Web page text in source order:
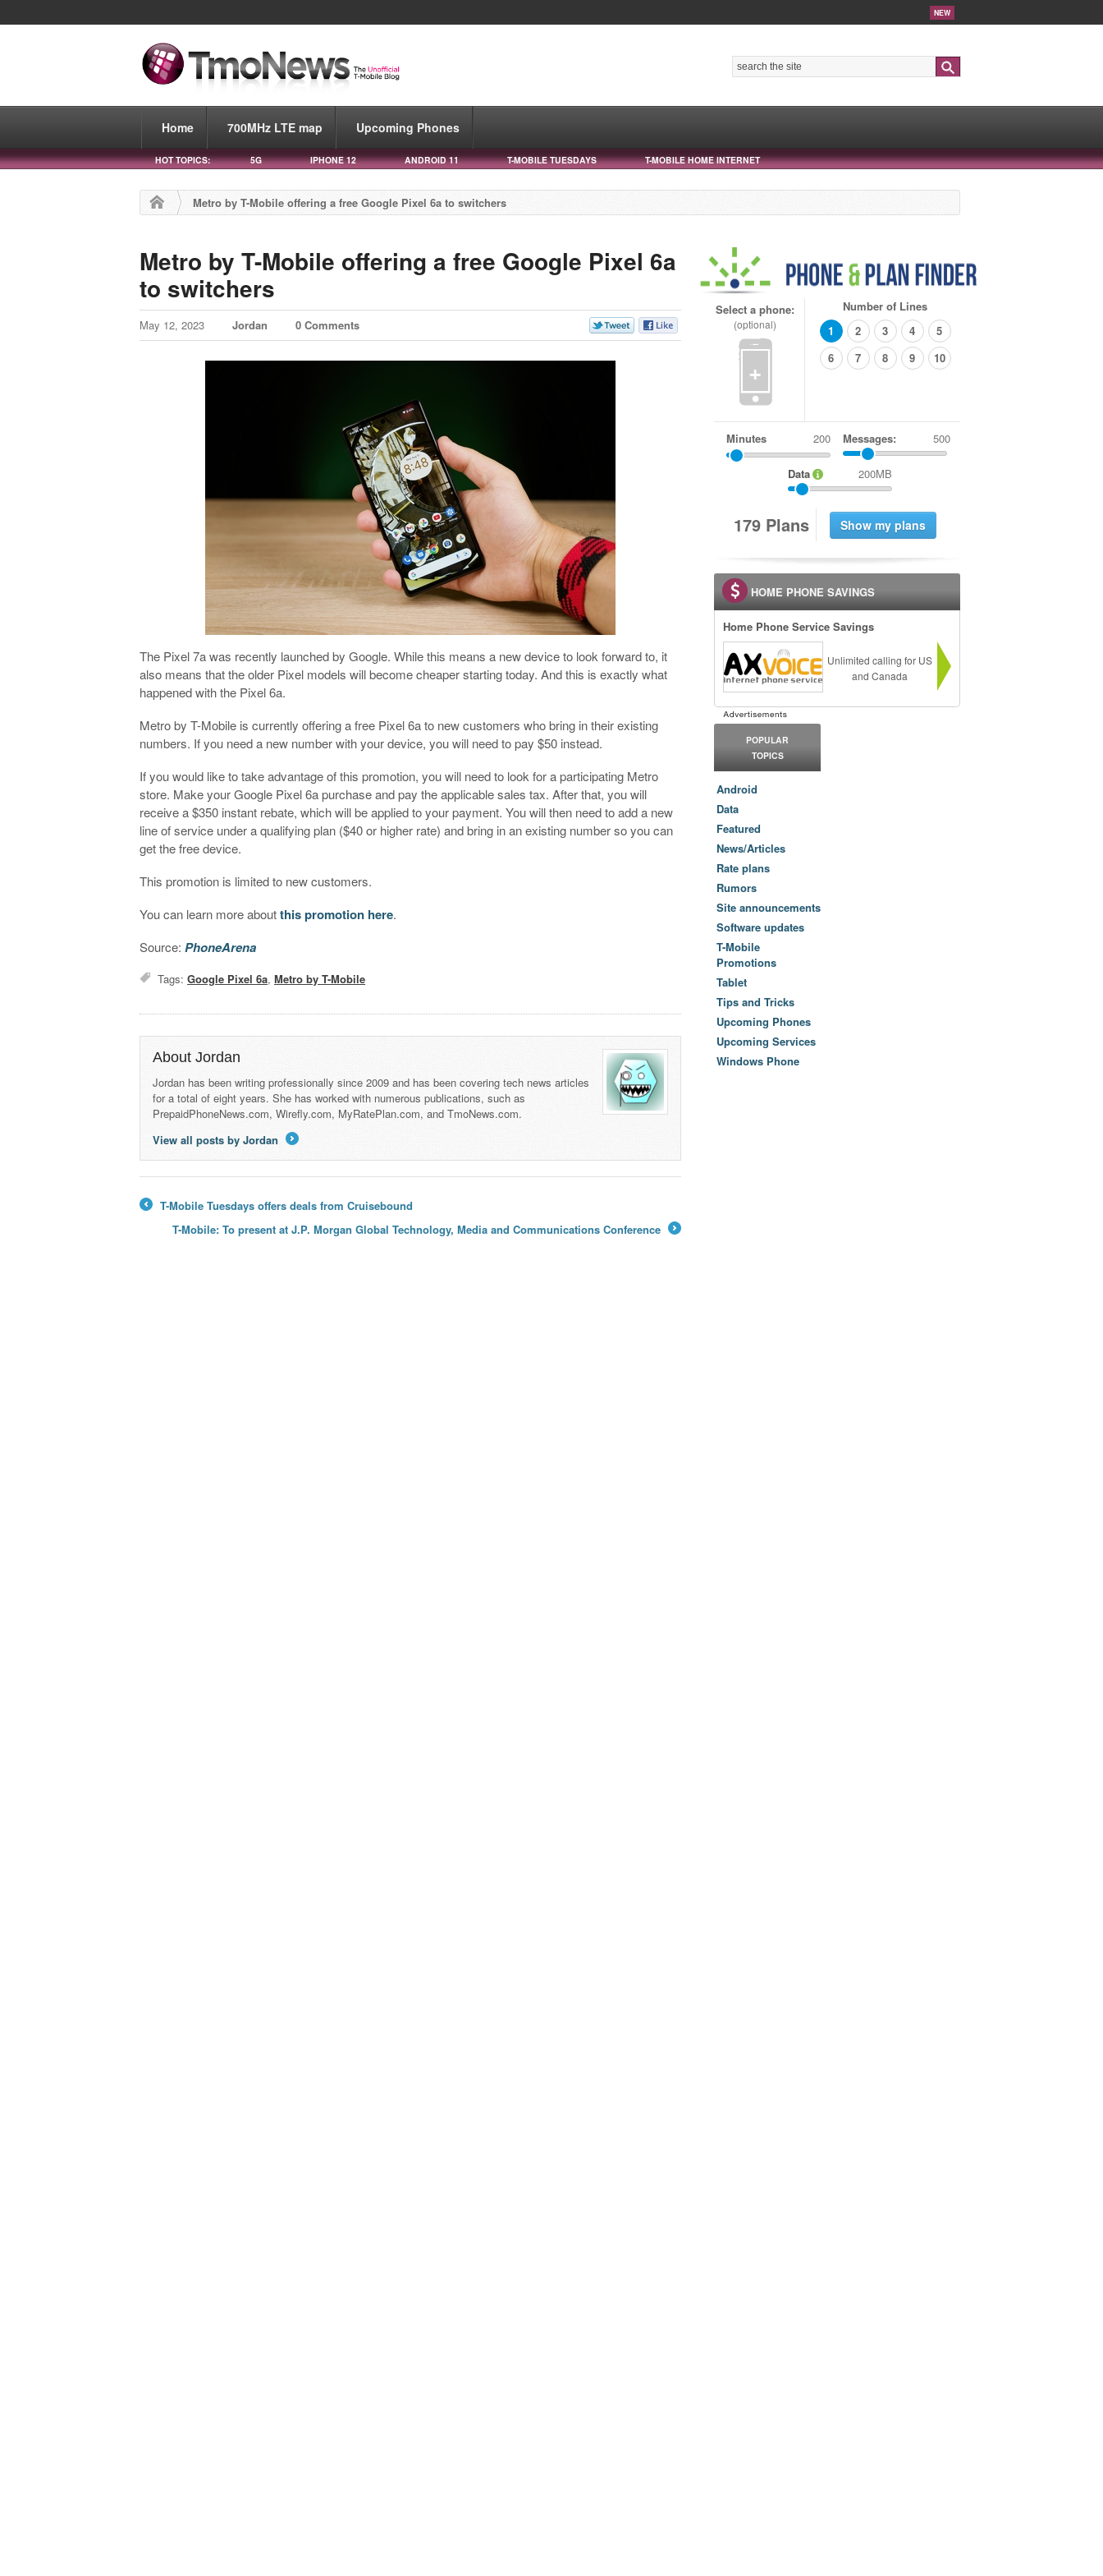
NEW
Home 700MHz LTE map Upcoming Phones
HOT TOPICS: 5G IPHONE 12 ANDROID 11 T-MOBILE TUESDAYS T-MOBILE HOME INTERNET
Metro by T-Mobile offering a free Google Pixel 6a to switchers
Metro by T-Mobile offering a free Google Pixel 6a
to switchers
May 12, 2023 Jordan 0 Comments
The Pixel 7a was recently launched by Google. While this means a new device to look forward to, it
also means that the older Pixel models will become cheaper starting today. And this is exactly what
happened with the Pixel 6a.
Metro by T-Mobile is currently offering a free Pixel 6a to new customers who bring in their existing
numbers. If you need a new number with your device, you will need to pay $50 instead.
If you would like to take advantage of this promotion, you will need to look for a participating Metro
store. Make your Google Pixel 6a purchase and pay the applicable sales tax. After that, you will
receive a $350 instant rebate, which will be applied to your payment. You will then need to add a new
line of service under a qualifying plan ($40 or higher rate) and bring in an existing number so you can
get the free device.
This promotion is limited to new customers.
You can learn more aboutthis promotion here.
Source:PhoneArena
Tags:Google Pixel 6a,Metro by T-Mobile
About Jordan
Jordan has been writing professionally since 2009 and has been covering tech news articles
for a total of eight years. She has worked with numerous publications, such as
PrepaidPhoneNews.com, Wirefly.com, MyRatePlan.com, and TmoNews.com.
View all posts by Jordan
T-Mobile Tuesdays offers deals from Cruisebound
T-Mobile: To present at J.P. Morgan Global Technology, Media and Communications Conference
Select a phone:
(optional)
+
Number of Lines
1
2 3 4
5
6
7 8 9 10
Minutes Messages: 500
Data 200MB
179 Plans
HOME PHONE SAVINGS
Home Phone Service Savings
Unlimited calling for US
and Canada
POPULAR
TOPICS
Android
Data
Featured
News/Articles
Rate plans
Rumors
Site announcements
Software updates
T-Mobile
Promotions
Tablet
Tips and Tricks
Upcoming Phones
Upcoming Services
Windows Phone